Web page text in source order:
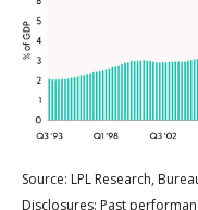
Source: LPL Research,
Disclosures: Past